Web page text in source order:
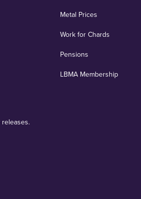
Metal Prices
Work for Chards
Pensions
LBMA Membership